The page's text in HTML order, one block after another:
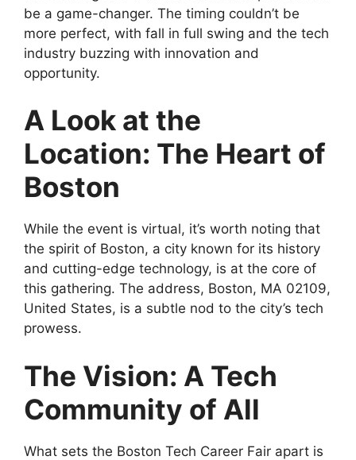
be a game-changer. The timing couldn’t be
more perfect, with fall in full swing and the tech
industry buzzing with innovation and
opportunity.
A Look at the
Location: The Heart of
Boston
While the event is virtual, it’s worth noting that
the spirit of Boston, a city known for its history
and cutting-edge technology, is at the core of
this gathering. The address, Boston, MA 02109,
United States, is a subtle nod to the city’s tech
prowess.
The Vision: A Tech
Community of All
What sets the Boston Tech Career Fair apart is